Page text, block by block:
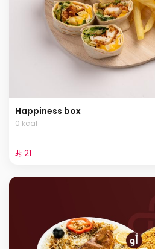
Happiness box
0 kcal
⁨⁦‪‬ 21⁩